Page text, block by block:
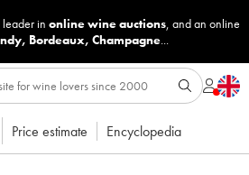
in online wine auctions, and an online
, Bordeaux, Champagne...
Price estimate Encyclopedia